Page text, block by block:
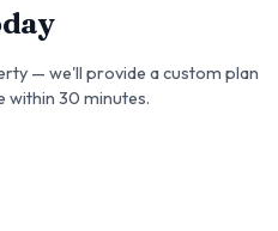
— we'll provide a custom plan
within 30 minutes.